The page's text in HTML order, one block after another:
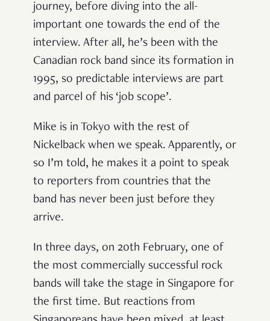
journey, before diving into the all-
important one towards the end of the
interview. After all, he’s been with the
Canadian rock band since its formation in
1995, so predictable interviews are part
and parcel of his ‘job scope’.
Mike is in Tokyo with the rest of
Nickelback when we speak. Apparently, or
so I’m told, he makes it a point to speak
to reporters from countries that the
band has never been just before they
arrive.
In three days, on 20th February, one of
the most commercially successful rock
bands will take the stage in Singapore for
the first time. But reactions from